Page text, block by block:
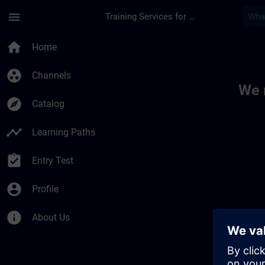
menu Training Services for Digital Industries
home Home
group_work Channels
explore Catalog
timeline Learning Paths
assignment_turned_in Entry Test
account_circle Profile
info About Us
We